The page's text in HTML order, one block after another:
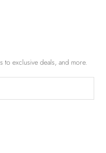
to exclusive deals, and more.